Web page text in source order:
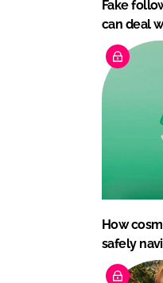
Fake
can deal
How
safely